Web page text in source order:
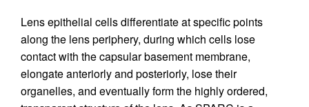
Lens epithelial cells differentiate at specific points
along the lens periphery, during which cells lose
contact with the capsular basement membrane,
elongate anteriorly and posteriorly, lose their
organelles, and eventually form the highly ordered,